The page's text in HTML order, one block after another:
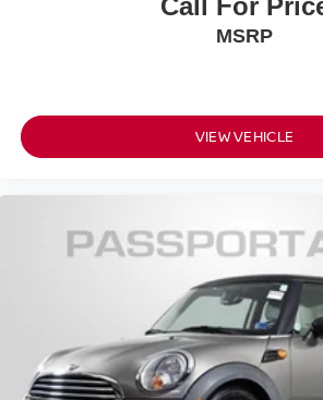
Call For
MSRP
VIEW VEHICLE